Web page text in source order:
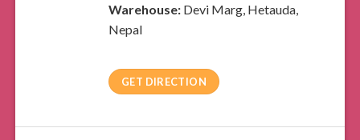
Warehouse:Devi Marg, Hetauda,
Nepal
GET DIRECTION